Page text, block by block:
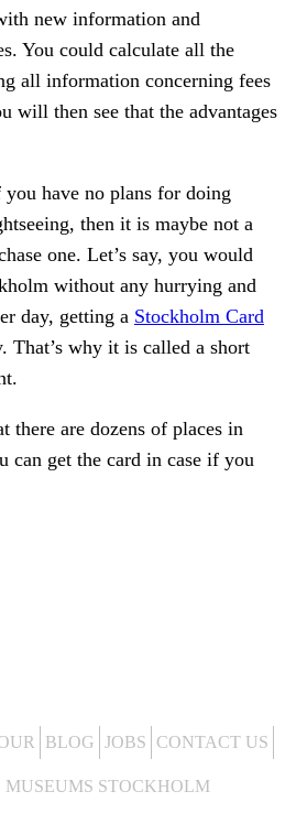
new information and
You could calculate all the
all information concerning fees
will then see that the advantages
have no plans for doing
then it is maybe not a
one. Let’s say, you would
without any hurrying and
day, getting a Stockholm Card
That’s why it is called a short
there are dozens of places in
can get the card in case if you
BLOG JOBS CONTACT US
MUSEUMS STOCKHOLM